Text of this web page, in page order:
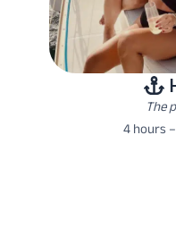
The
4 hours –